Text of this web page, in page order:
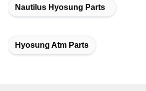
Nautilus Hyosung Parts
Hyosung Atm Parts